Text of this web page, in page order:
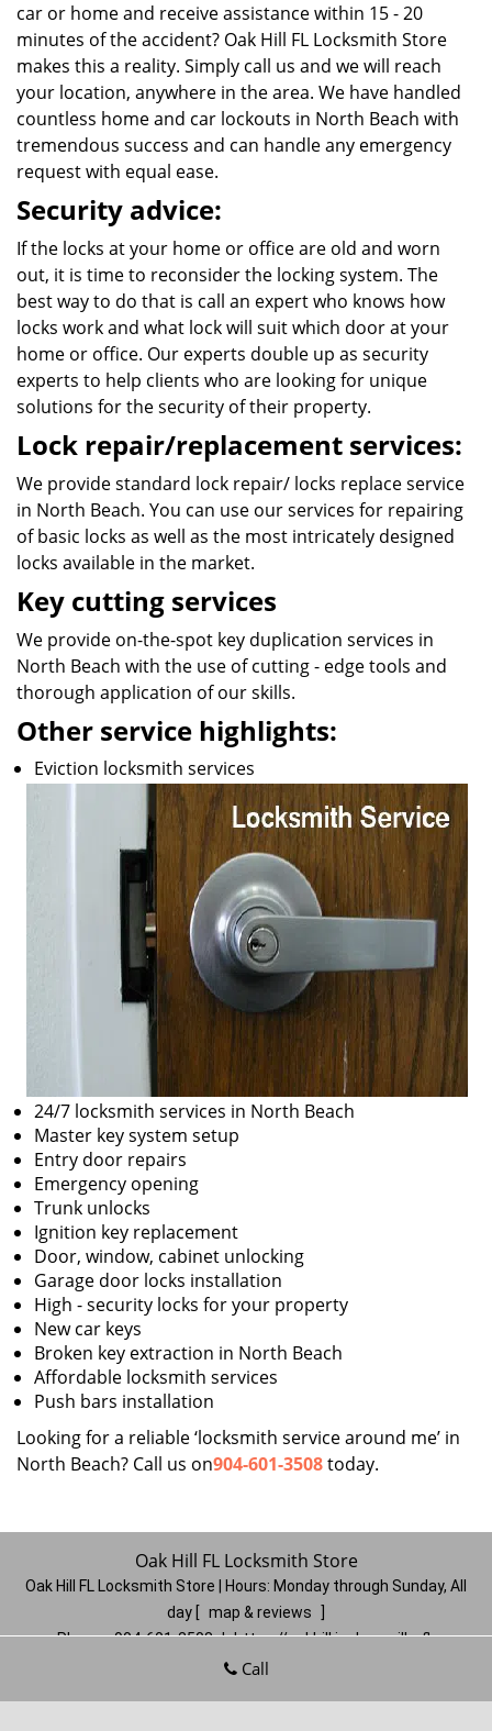
car or home and receive assistance within 15 - 20
minutes of the accident? Oak Hill FL Locksmith Store
makes this a reality. Simply call us and we will reach
your location, anywhere in the area. We have handled
countless home and car lockouts in North Beach with
tremendous success and can handle any emergency
request with equal ease.
Security advice:
If the locks at your home or office are old and worn
out, it is time to reconsider the locking system. The
best way to do that is call an expert who knows how
locks work and what lock will suit which door at your
home or office. Our experts double up as security
experts to help clients who are looking for unique
solutions for the security of their property.
Lock repair/replacement services:
We provide standard lock repair/ locks replace service
in North Beach. You can use our services for repairing
of basic locks as well as the most intricately designed
locks available in the market.
Key cutting services
We provide on-the-spot key duplication services in
North Beach with the use of cutting - edge tools and
thorough application of our skills.
Other service highlights:
Eviction locksmith services
24/7 locksmith services in North Beach
Master key system setup
Entry door repairs
Emergency opening
Trunk unlocks
Ignition key replacement
Door, window, cabinet unlocking
Garage door locks installation
High - security locks for your property
New car keys
Broken key extraction in North Beach
Affordable locksmith services
Push bars installation
Looking for a reliable ‘locksmith service around me’ in
North Beach? Call us on904-601-3508today.
Oak Hill FL Locksmith Store
Oak Hill FL Locksmith Store | Hours: Monday through Sunday, All
day
map & reviews
Phone: 904-601-3508 | https://oakhill.jacksonville-fl-
locksmithstore.com
Call